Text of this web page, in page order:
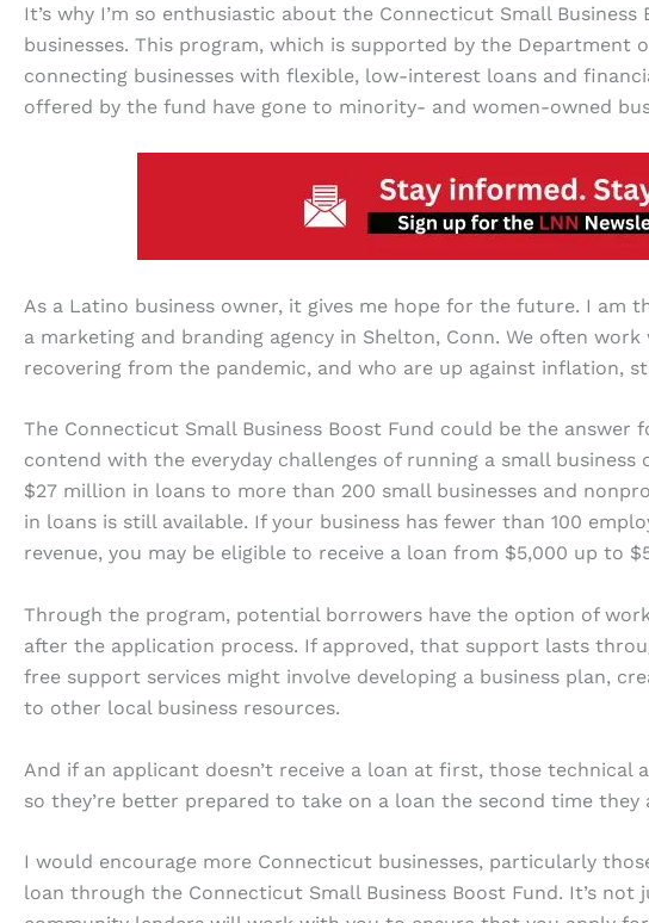
It’s why I’m so enthusiastic about the Connecticut Small
businesses. This program, which is supported by the Department
connecting businesses with flexible, low-interest loans and
offered by the fund have gone to minority- and women-owned
As a Latino business owner, it gives me hope for the future. I am
a marketing and branding agency in Shelton, Conn. We often
recovering from the pandemic, and who are up against inflation,
The Connecticut Small Business Boost Fund could be the
contend with the everyday challenges of running a small
$27 million in loans to more than 200 small businesses and
in loans is still available. If your business has fewer than 100
revenue, you may be eligible to receive a loan from $5,000 up to
Through the program, potential borrowers have the option of
after the application process. If approved, that support lasts
free support services might involve developing a business plan,
to other local business resources.
And if an applicant doesn’t receive a loan at first, those
so they’re better prepared to take on a loan the second time they
I would encourage more Connecticut businesses, particularly
loan through the Connecticut Small Business Boost Fund. It’s